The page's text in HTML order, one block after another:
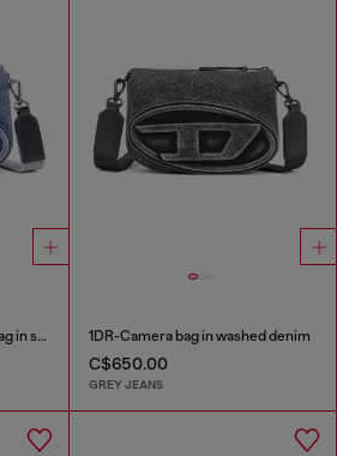
1DR Camera Bag-Camera bag in solarised denim 1DR-Camera bag in washed denim
C$650.00
GREY JEANS